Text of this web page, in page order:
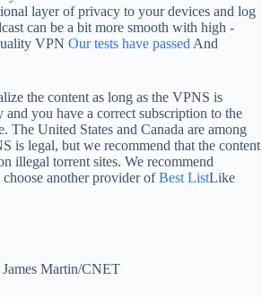
layer of privacy to your devices and log
can be a bit more smooth with high -
VPN Our tests have passed And
the content as long as the VPNS is
you have a correct subscription to the
The United States and Canada are among
is legal, but we recommend that the content
illegal torrent sites. We recommend
another provider ofBest ListLike
James Martin/CNET